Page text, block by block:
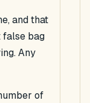
and that
false bag
Any
of